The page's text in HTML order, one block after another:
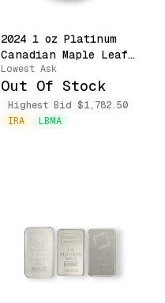
2024 1 oz Platinum
Canadian Maple Leaf
.9995 Fine $50 Coin
Lowest Ask
Out Of Stock
Highest Bid $1,782.50
IRA
LBMA